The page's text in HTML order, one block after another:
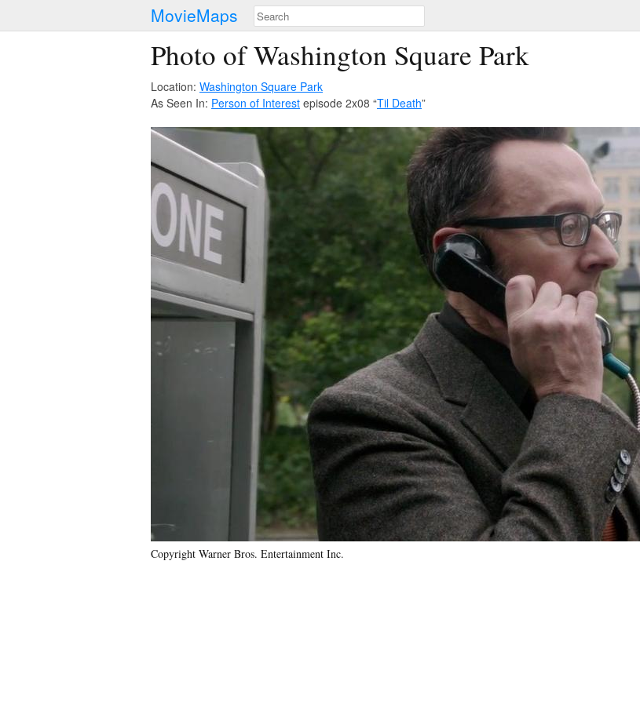
MovieMaps
Photo of Washington Square Park
Location: Washington Square Park
As Seen In: Person of Interest episode 2x08 “Til Death”
Copyright Warner Bros. Entertainment Inc.